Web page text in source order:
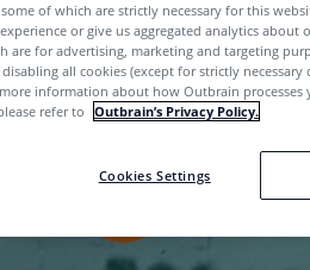
of which are strictly necessary for this
or give us aggregated analytics
are for advertising, marketing and targeting
all cookies (except for strictly
information about how Outbrain
refer to
Outbrain’s Privacy Policy.
Cookies Settings